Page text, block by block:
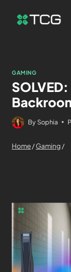
GAMING
By Sophia
Home/Gaming /